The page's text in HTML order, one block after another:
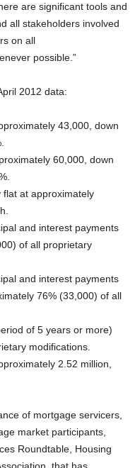
are significant tools and
all stakeholders involved
on all
possible.”
2012 data:
43,000, down
60,000, down
flat at approximately
and interest payments
of all proprietary
and interest payments
76% (33,000) of all
of 5 years or more)
modifications.
2.52 million,
of mortgage servicers,
market participants,
Roundtable, Housing